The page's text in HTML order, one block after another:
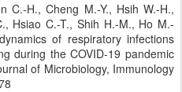
C.-H., Cheng M.-Y., Hsih W.-H.,
Hsiao C.-T., Shih H.-M., Ho M.-
of respiratory infections
during the COVID-19 pandemic
of Microbiology, Immunology